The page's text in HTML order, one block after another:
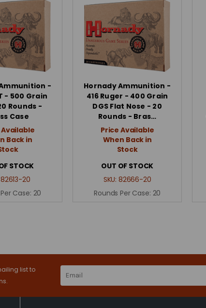
-
- 500 Grain
Rounds -
Case
Available
Back in
STOCK
82613-20
Case: 20
Hornady Ammunition -
416 Ruger - 400 Grain
DGS Flat Nose - 20
Rounds - Bras…
Price Available
When Back in
Stock
OUT OF STOCK
SKU: 82666-20
Rounds Per Case: 20
list to
Address